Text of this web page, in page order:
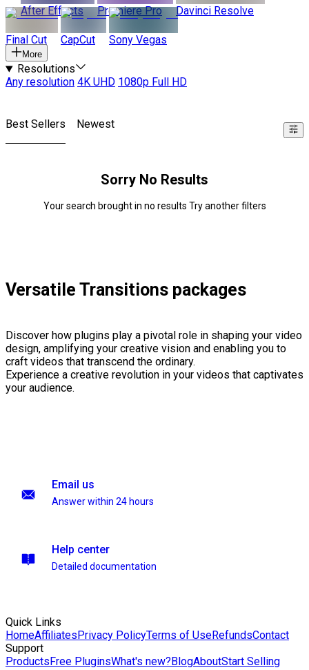
After Effects
Premiere Pro Davinci Resolve
Final Cut CapCut Sony Vegas
More
Resolutions
Any resolution 4K UHD 1080p Full HD
Best Sellers Newest
Sorry No Results
Your search brought in no results Try another filters
Versatile Transitions packages
Discover how plugins play a pivotal role in shaping your video
design, amplifying your creative vision and enabling you to
craft videos that transcend the ordinary.
Experience a creative revolution in your videos that captivates
your audience.
Email us
Answer within 24 hours
Help center
Detailed documentation
Quick Links
HomeAffiliatesPrivacy PolicyTerms of UseRefundsContact
Support
ProductsFree PluginsWhat's new?BlogAboutStart Selling